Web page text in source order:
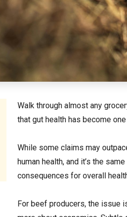
Facebook
LinkedIn
Walk through almost any
that gut health has become
While some claims may
human health, and it’s the
consequences for overall
For beef producers, the issue